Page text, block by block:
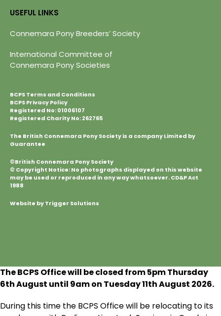
USEFUL LINKS
Connemara Pony Breeders’ Society
International Committee of
Connemara Pony Societies
BCPS Terms and Conditions
BCPS Privacy Policy
Registered No: 01006107
Registered Charity No: 262765
The British Connemara Pony Society is a company Limited by
Guarantee
©British Connemara Pony Society
© Copyright Notice: No photographs displayed on this website
may be used or reproduced in any way whatsoever. CD&P Act
1988
Website by Trigger Solutions
The BCPS Office will be closed from 5pm Thursday
6thAugust until 9am on Tuesday 11thAugust 2026.
During this time the BCPS Office will be relocating to its